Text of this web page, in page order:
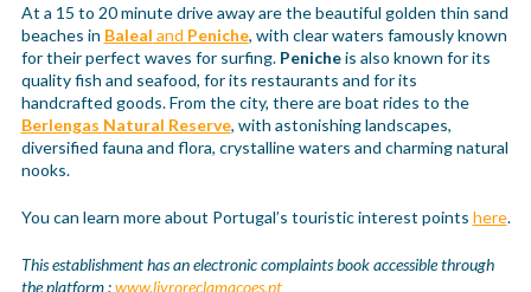
At a 15 to 20 minute drive away are the beautiful golden thin sand
beaches in Baleal and Peniche, with clear waters famously known
for their perfect waves for surfing. Penicheis also known for its
quality fish and seafood, for its restaurants and for its
handcrafted goods. From the city, there are boat rides to the
Berlengas Natural Reserve, with astonishing landscapes,
diversified fauna and flora, crystalline waters and charming natural
nooks.
You can learn more about Portugal’s touristic interest points here.
This establishment has an electronic complaints book accessible through
the platform :www.livroreclamacoes.pt